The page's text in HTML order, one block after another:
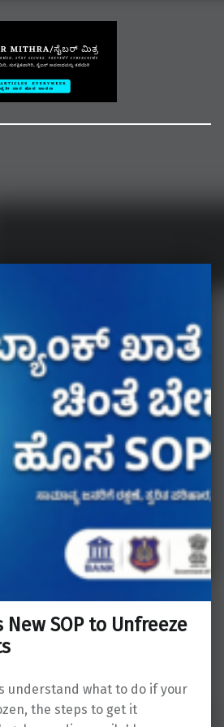
New SOP to Unfreeze
understand what to do if your
the steps to get it